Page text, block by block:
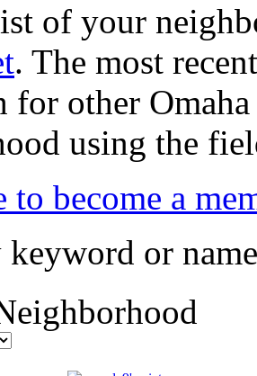
of your
. The most
for other
using the
to become a
keyword or name